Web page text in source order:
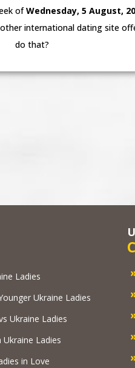
ofWednesday, 5 August,
international dating site
do that?
Ladies
Ukraine Ladies
Craigslist vs Ukraine Ladies
Ladies
in Love